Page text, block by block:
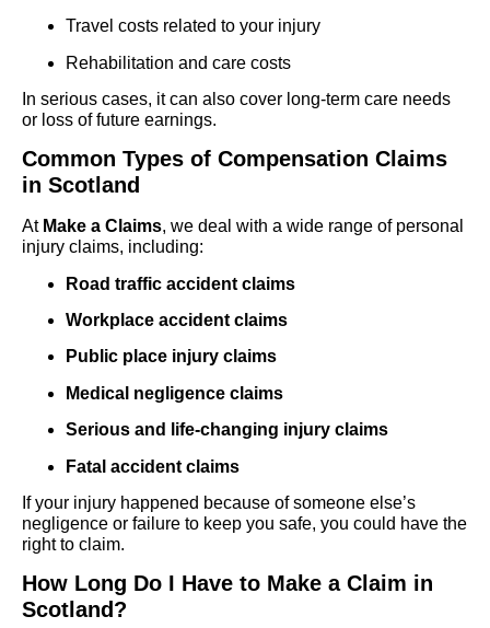
Travel costs related to your injury
Rehabilitation and care costs
In serious cases, it can also cover long-term care needs
or loss of future earnings.
Common Types of Compensation Claims
in Scotland
At Make a Claims, we deal with a wide range of personal
injury claims, including:
Road traffic accident claims
Workplace accident claims
Public place injury claims
Medical negligence claims
Serious and life-changing injury claims
Fatal accident claims
If your injury happened because of someone else’s
negligence or failure to keep you safe, you could have the
right to claim.
How Long Do I Have to Make a Claim in
Scotland?